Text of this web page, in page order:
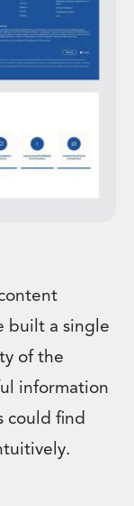
built a single
of the
information
could find